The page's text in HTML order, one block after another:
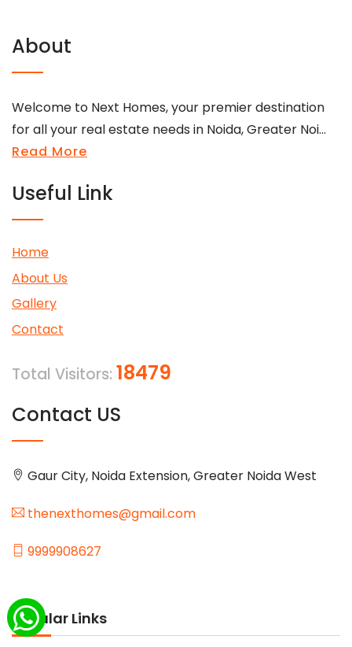
About
Welcome to Next Homes, your premier destination
for all your real estate needs in Noida, Greater Noi...
Read More
Useful Link
Home
About Us
Gallery
Contact
Total Visitors: 18479
Contact US
Gaur City, Noida Extension, Greater Noida West
thenexthomes@gmail.com
9999908627
Popular Links